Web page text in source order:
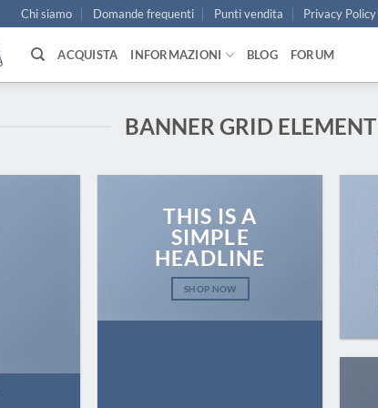
Chi siamo Domande frequenti Punti vendita Privacy Policy
ACQUISTA INFORMAZIONI BLOG FORUM
BANNER GRID ELEMENT
THIS IS A
SIMPLE
HEADLINE
SHOP NOW